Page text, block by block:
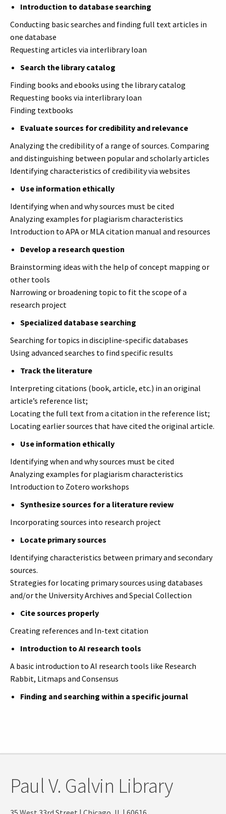
Introduction to database searching
Conducting basic searches and finding full text articles in
one database
Requesting articles via interlibrary loan
Search the library catalog
Finding books and ebooks using the library catalog
Requesting books via interlibrary loan
Finding textbooks
Evaluate sources for credibility and relevance
Analyzing the credibility of a range of sources. Comparing
and distinguishing between popular and scholarly articles
Identifying characteristics of credibility via websites
Use information ethically
Identifying when and why sources must be cited
Analyzing examples for plagiarism characteristics
Introduction to APA or MLA citation manual and resources
Develop a research question
Brainstorming ideas with the help of concept mapping or
other tools
Narrowing or broadening topic to fit the scope of a
research project
Specialized database searching
Searching for topics in discipline-specific databases
Using advanced searches to find specific results
Track the literature
Interpreting citations (book, article, etc.) in an original
article’s reference list;
Locating the full text from a citation in the reference list;
Locating earlier sources that have cited the original article.
Use information ethically
Identifying when and why sources must be cited
Analyzing examples for plagiarism characteristics
Introduction to Zotero workshops
Synthesize sources for a literature review
Incorporating sources into research project
Locate primary sources
Identifying characteristics between primary and secondary
sources.
Strategies for locating primary sources using databases
and/or the University Archives and Special Collection
Cite sources properly
Creating references and In-text citation
Introduction to AI research tools
A basic introduction to AI research tools like Research
Rabbit, Litmaps and Consensus
Finding and searching within a specific journal
Paul V. Galvin Library